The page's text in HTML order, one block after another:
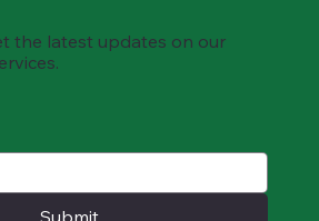
the latest updates on our